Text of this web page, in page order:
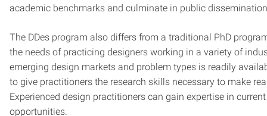
academic benchmarks and culminate in public
The DDes program also differs from a traditional PhD
the needs of practicing designers working in a variety of
emerging design markets and problem types is readily
to give practitioners the research skills necessary to make
Experienced design practitioners can gain expertise in
opportunities.